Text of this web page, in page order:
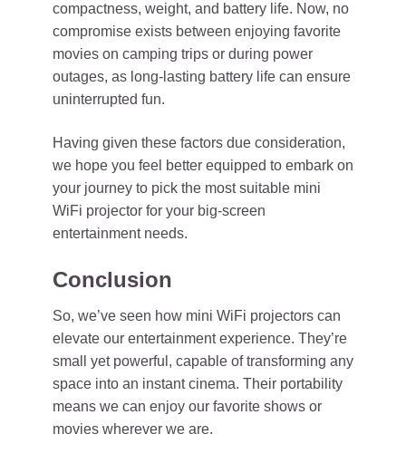
compactness, weight, and battery life. Now, no
compromise exists between enjoying favorite
movies on camping trips or during power
outages, as long-lasting battery life can ensure
uninterrupted fun.
Having given these factors due consideration,
we hope you feel better equipped to embark on
your journey to pick the most suitable mini
WiFi projector for your big-screen
entertainment needs.
Conclusion
So, we’ve seen how mini WiFi projectors can
elevate our entertainment experience. They’re
small yet powerful, capable of transforming any
space into an instant cinema. Their portability
means we can enjoy our favorite shows or
movies wherever we are.